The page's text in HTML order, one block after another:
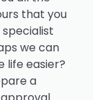
that you
we can
life easier?
a